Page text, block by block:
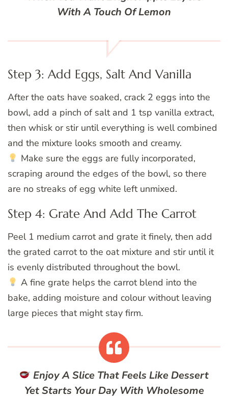
With A Touch Of Lemon
Step 3: Add Eggs, Salt And Vanilla
After the oats have soaked, crack 2 eggs into the
bowl, add a pinch of salt and 1 tsp vanilla extract,
then whisk or stir until everything is well combined
and the mixture looks smooth and creamy.
Make sure the eggs are fully incorporated,
scraping around the edges of the bowl, so there
are no streaks of egg white left unmixed.
Step 4: Grate And Add The Carrot
Peel 1 medium carrot and grate it finely, then add
the grated carrot to the oat mixture and stir until it
is evenly distributed throughout the bowl.
A fine grate helps the carrot blend into the
bake, adding moisture and colour without leaving
large pieces that might stay firm.
Enjoy A Slice That Feels Like Dessert
Yet Starts Your Day With Wholesome